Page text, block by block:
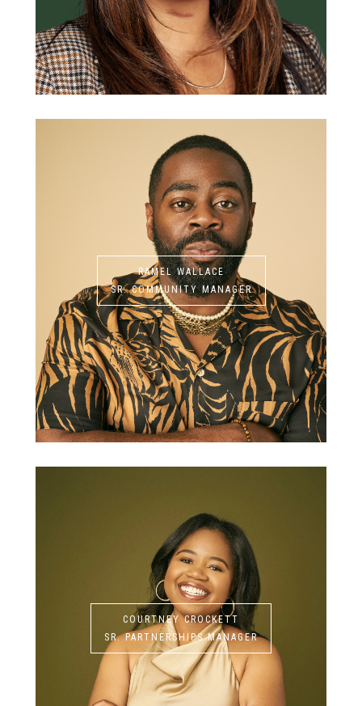
RAMEL WALLACE
SR. COMMUNITY MANAGER
COURTNEY CROCKETT
SR. PARTNERSHIPS MANAGER